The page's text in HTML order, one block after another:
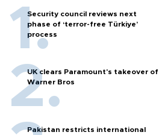
Security council reviews next
phase of ‘terror-free Türkiye’
process
UK clears Paramount's takeover of
Warner Bros
Pakistan restricts international